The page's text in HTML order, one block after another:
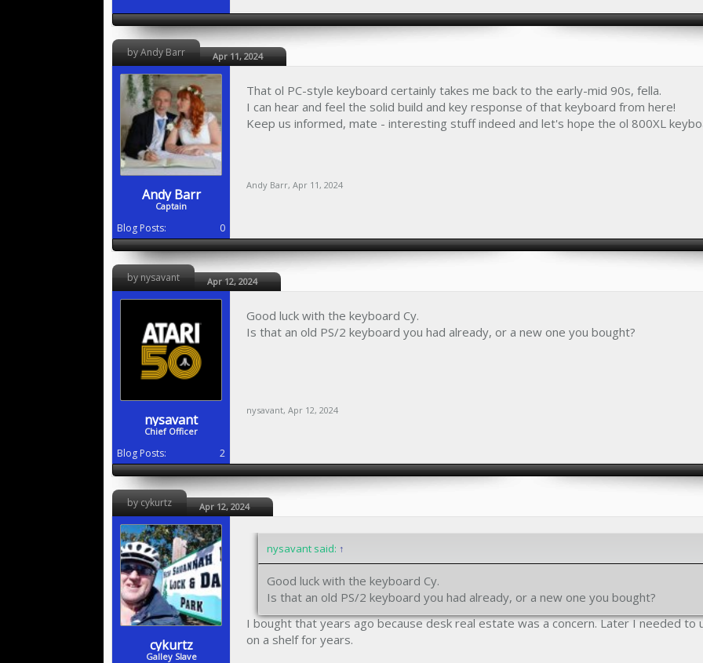
by Andy Barr Apr 11, 2024
Andy Barr
Captain
Blog Posts: 0
That ol PC-style keyboard certainly takes me back to the early-mid 90s, fella.
I can hear and feel the solid build and key response of that keyboard from here!
Keep us informed, mate - interesting stuff indeed and let's hope the ol 800XL
Andy Barr, Apr 11, 2024
by nysavant Apr 12, 2024
nysavant
Chief Officer
Blog Posts: 2
Good luck with the keyboard Cy.
Is that an old PS/2 keyboard you had already, or a new one you bought?
nysavant, Apr 12, 2024
by cykurtz Apr 12, 2024
cykurtz
Galley Slave
nysavant said: ↑
Good luck with the keyboard Cy.
Is that an old PS/2 keyboard you had already, or a new one you bought?
I bought that years ago because desk real estate was a concern. Later I needed to
on a shelf for years.